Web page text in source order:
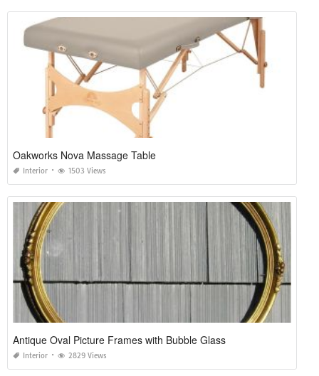
Oakworks Nova Massage Table
Interior 1503 Views
Antique Oval Picture Frames with Bubble Glass
Interior 2829 Views